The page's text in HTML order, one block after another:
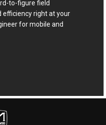
to-figure field
efficiency right at your
for mobile and